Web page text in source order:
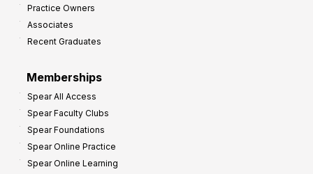
Practice Owners
Associates
Recent Graduates
Memberships
Spear All Access
Spear Faculty Clubs
Spear Foundations
Spear Online Practice
Spear Online Learning